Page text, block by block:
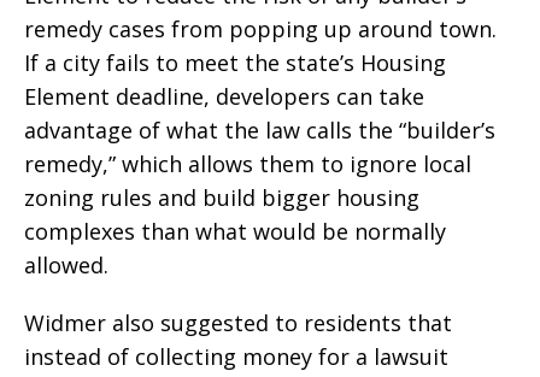
remedy cases from popping up around town.
If a city fails to meet the state’s Housing
Element deadline, developers can take
advantage of what the law calls the “builder’s
remedy,” which allows them to ignore local
zoning rules and build bigger housing
complexes than what would be normally
allowed.
Widmer also suggested to residents that
instead of collecting money for a lawsuit